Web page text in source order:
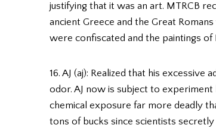
justifying that it was an art. MTRCB
ancient Greece and the Great
were confiscated and the paintings
16. AJ (aj): Realized that his
odor. AJ now is subject to
chemical exposure far more deadly
tons of bucks since scientists